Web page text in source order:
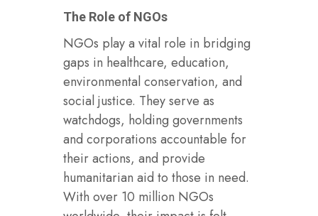
The Role of NGOs
NGOs play a vital role in bridging
gaps in healthcare, education,
environmental conservation, and
social justice. They serve as
watchdogs, holding governments
and corporations accountable for
their actions, and provide
humanitarian aid to those in need.
With over 10 million NGOs